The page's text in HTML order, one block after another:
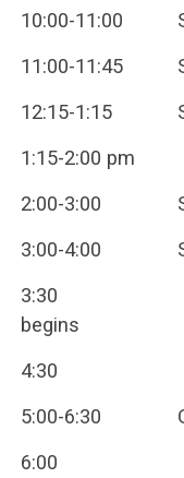
10:00-11:00
11:00-11:45
12:15-1:15
1:15-2:00 pm
2:00-3:00
3:00-4:00 SF
3:30 SBD
begins
4:30 OS &
5:00-6:30 OS
6:00 OS to